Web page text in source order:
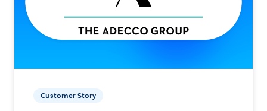
Customer Story